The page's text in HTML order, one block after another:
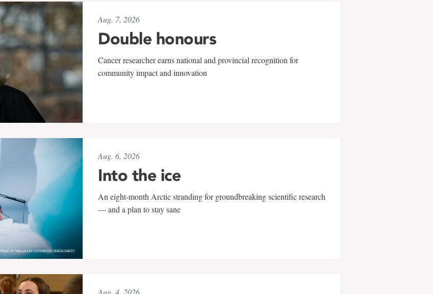
Aug. 7, 2026
Double honours
Cancer researcher earns national and provincial recognition for
community impact and innovation
Aug. 6, 2026
Into the ice
An eight-month Arctic stranding for groundbreaking scientific research
— and a plan to stay sane